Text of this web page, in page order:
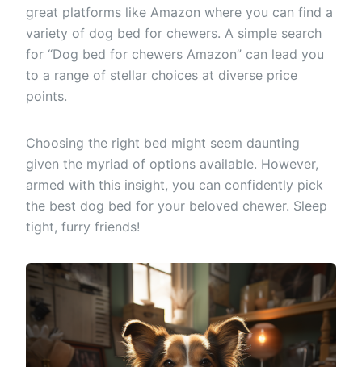
great platforms like Amazon where you can find a
variety of dog bed for chewers. A simple search
for “Dog bed for chewers Amazon” can lead you
to a range of stellar choices at diverse price
points.
Choosing the right bed might seem daunting
given the myriad of options available. However,
armed with this insight, you can confidently pick
the best dog bed for your beloved chewer. Sleep
tight, furry friends!